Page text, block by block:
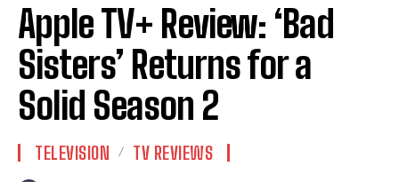
Apple TV+ Review: ‘Bad
Sisters’ Returns for a
Solid Season 2
TELEVISION TV REVIEWS